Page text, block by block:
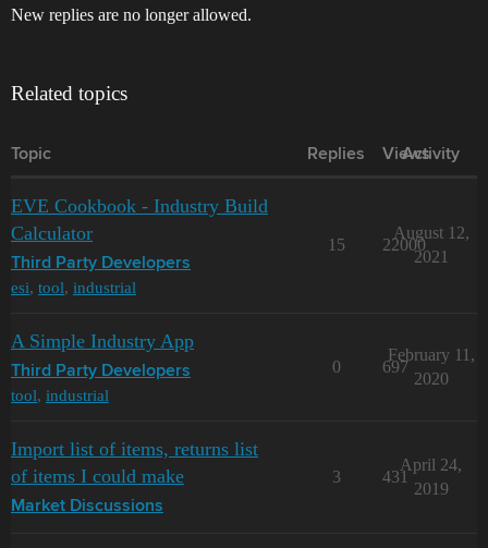
New replies are no longer allowed.
Related topics
Topic Replies Views
Activity
EVE Cookbook - Industry Build
Calculator
Third Party Developers
esi, tool, industrial
15 22000
August 12,
2021
A Simple Industry App
Third Party Developers
tool, industrial
0 697
February 11,
2020
Import list of items, returns list
of items I could make
Market Discussions
3 431
April 24,
2019